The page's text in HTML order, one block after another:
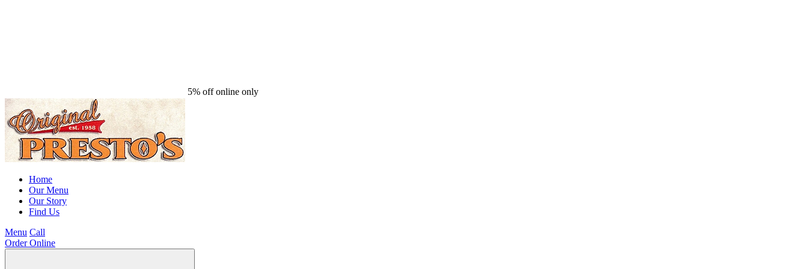
5% off online only
Home
Our Menu
Our Story
Find Us
Menu Call
Order Online